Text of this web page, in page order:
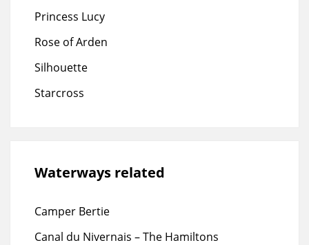
Princess Lucy
Rose of Arden
Silhouette
Starcross
Waterways related
Camper Bertie
Canal du Nivernais – The Hamiltons